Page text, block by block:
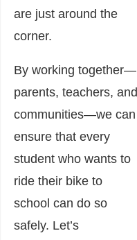
are just around the
corner.
By working together—
parents, teachers, and
communities—we can
ensure that every
student who wants to
ride their bike to
school can do so
safely. Let’s